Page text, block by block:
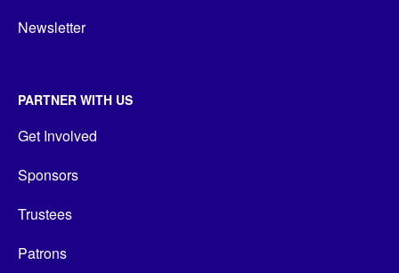
Newsletter
PARTNER WITH US
Get Involved
Sponsors
Trustees
Patrons